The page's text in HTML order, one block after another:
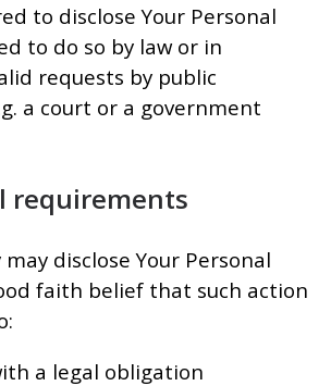
to disclose Your Personal
to do so by law or in
requests by public
a court or a government
requirements
disclose Your Personal
faith belief that such action
a legal obligation